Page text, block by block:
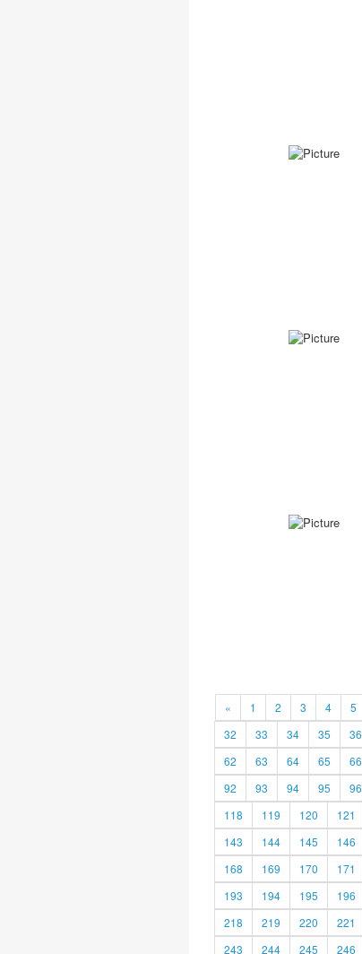
« 1 2 3 4 5
32
33 34 35 36
62
63 64 65 66
92
93 94 95 96
118
119 120 121
143
144 145 146
168
169 170 171
193
194 195 196
218
219 220 221
243
244 245 246